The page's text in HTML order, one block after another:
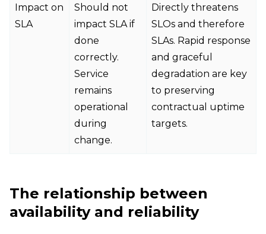
Impact on
SLA
Should not
impact SLA if
done
correctly.
Service
remains
operational
during
change.
Directly threatens
SLOs and therefore
SLAs. Rapid response
and graceful
degradation are key
to preserving
contractual uptime
targets.
The relationship between
availability and reliability